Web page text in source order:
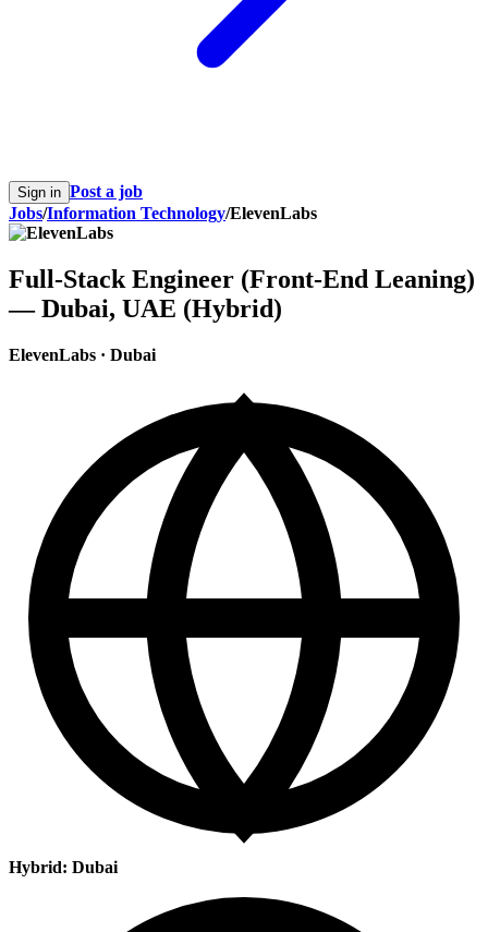
Sign in Post a job
Jobs/Information Technology/ElevenLabs
Full-Stack Engineer (Front-End Leaning)
— Dubai, UAE (Hybrid)
ElevenLabs · Dubai
Hybrid: Dubai